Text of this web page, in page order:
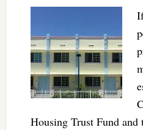
Housing Trust Fund and